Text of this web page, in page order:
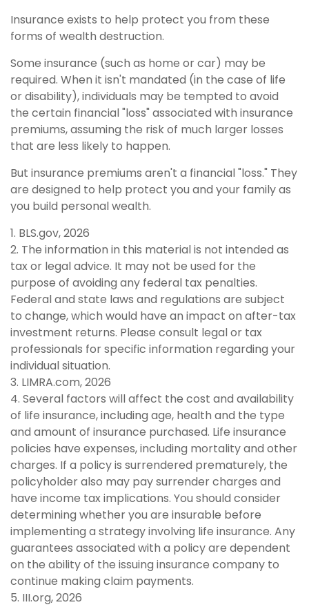
Insurance exists to help protect you from these
forms of wealth destruction.
Some insurance (such as home or car) may be
required. When it isn't mandated (in the case of life
or disability), individuals may be tempted to avoid
the certain financial "loss" associated with insurance
premiums, assuming the risk of much larger losses
that are less likely to happen.
But insurance premiums aren't a financial "loss." They
are designed to help protect you and your family as
you build personal wealth.
1. BLS.gov, 2026
2. The information in this material is not intended as
tax or legal advice. It may not be used for the
purpose of avoiding any federal tax penalties.
Federal and state laws and regulations are subject
to change, which would have an impact on after-tax
investment returns. Please consult legal or tax
professionals for specific information regarding your
individual situation.
3. LIMRA.com, 2026
4. Several factors will affect the cost and availability
of life insurance, including age, health and the type
and amount of insurance purchased. Life insurance
policies have expenses, including mortality and other
charges. If a policy is surrendered prematurely, the
policyholder also may pay surrender charges and
have income tax implications. You should consider
determining whether you are insurable before
implementing a strategy involving life insurance. Any
guarantees associated with a policy are dependent
on the ability of the issuing insurance company to
continue making claim payments.
5. III.org, 2026